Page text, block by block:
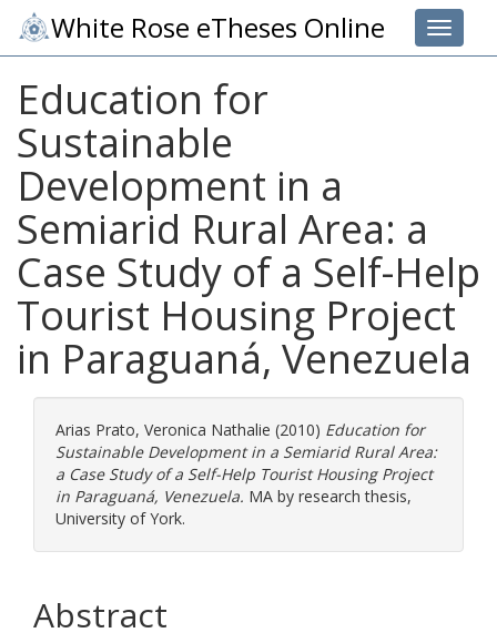
Toggle
White Rose eTheses Online
Education for
Sustainable
Development in a
Semiarid Rural Area: a
Case Study of a Self-Help
Tourist Housing Project
in Paraguaná, Venezuela
Arias Prato, Veronica Nathalie (2010) Education for
Sustainable Development in a Semiarid Rural Area:
a Case Study of a Self-Help Tourist Housing Project
in Paraguaná, Venezuela. MA by research thesis,
University of York.
Abstract